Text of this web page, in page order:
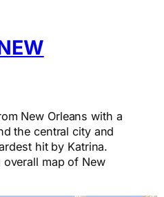
New Orleans with a
the central city and
hit by Katrina.
map of New